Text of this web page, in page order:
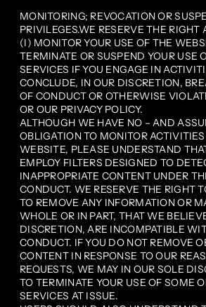
MONITORING; REVOCATION OR
PRIVILEGES.WE RESERVE THE RIGHT
(I) MONITOR YOUR USE OF THE
TERMINATE OR SUSPEND YOUR USE
SERVICES IF YOU ENGAGE IN
CONCLUDE, IN OUR DISCRETION,
OF CONDUCT OR OTHERWISE
OR OUR PRIVACY POLICY.
ALTHOUGH WE HAVE NO – AND
OBLIGATION TO MONITOR
WEBSITE, PLEASE UNDERSTAND
EMPLOY FILTERS DESIGNED TO
INAPPROPRIATE CONTENT UNDER
CONDUCT. WE RESERVE THE RIGHT
TO REMOVE ANY INFORMATION OR
WHOLE OR IN PART, THAT WE
DISCRETION, ARE INCOMPATIBLE
CONDUCT. IF YOU DO NOT REMOVE
CONTENT IN RESPONSE TO OUR
REQUESTS, WE MAY IN OUR SOLE
TO TERMINATE YOUR USE OF SOME
SERVICES AT ISSUE.